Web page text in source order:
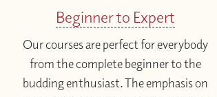
Beginner to Expert
Our courses are perfect for everybody
from the complete beginner to the
budding enthusiast. The emphasis on